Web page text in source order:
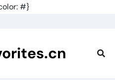
#}